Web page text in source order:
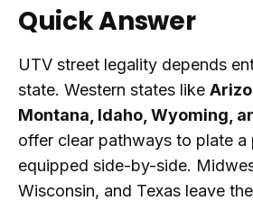
Quick Answer
UTV street legality depends
state. Western states like
Montana, Idaho, Wyoming,
offer clear pathways to plate a
equipped side-by-side.
Wisconsin, and Texas leave